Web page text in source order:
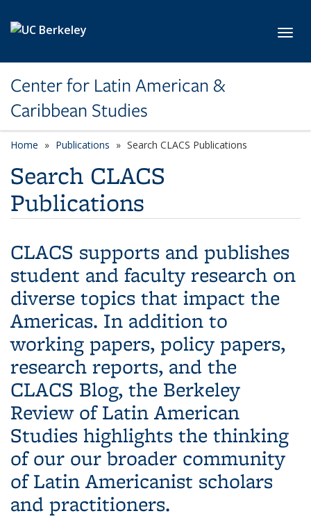
Center for Latin American &
Caribbean Studies
Home Publications Search CLACS Publications
Search CLACS
Publications
CLACS supports and publishes
student and faculty research on
diverse topics that impact the
Americas. In addition to
working papers, policy papers,
research reports, and the
CLACS Blog, the Berkeley
Review of Latin American
Studies highlights the thinking
of our our broader community
of Latin Americanist scholars
and practitioners.